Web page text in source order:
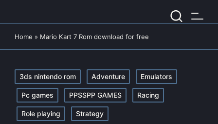
Home » Mario Kart 7 Rom download for free
Posted
in
3ds nintendo rom Adventure Emulators
Pc games PPSSPP GAMES Racing
Role playing Strategy